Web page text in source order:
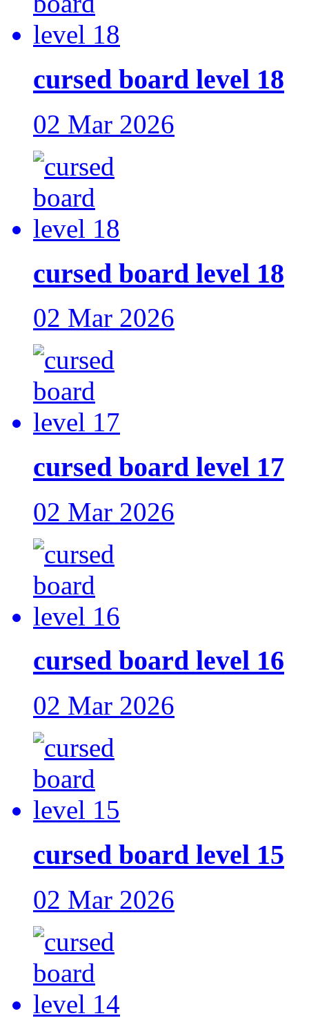
cursed board level 18
02 Mar 2026
cursed board level 18
02 Mar 2026
cursed board level 17
02 Mar 2026
cursed board level 16
02 Mar 2026
cursed board level 15
02 Mar 2026